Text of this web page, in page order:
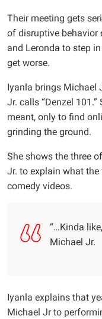
Their meeting gets
of disruptive behavior
and Leronda to step
get worse.
Iyanla brings Michael
Jr. calls “Denzel
meant, only to find
grinding the ground.
She shows the three
Jr. to explain what
comedy videos.
“…Kinda
Michael Jr.
Iyanla explains that
Michael Jr to